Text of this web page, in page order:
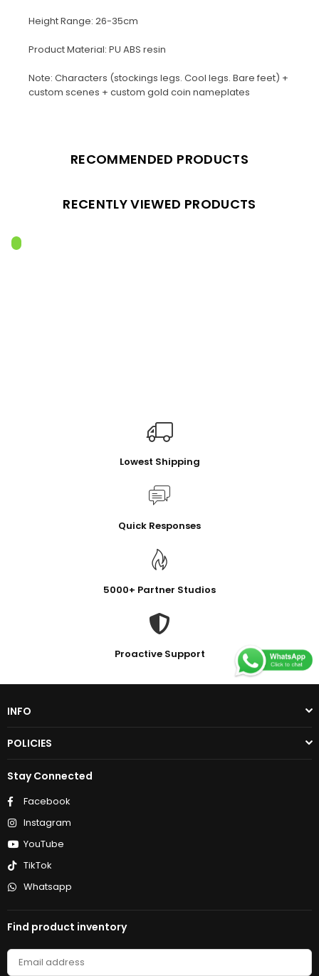
Height Range: 26-35cm
Product Material: PU ABS resin
Note: Characters (stockings legs. Cool legs. Bare feet) +
custom scenes + custom gold coin nameplates
RECOMMENDED PRODUCTS
RECENTLY VIEWED PRODUCTS
Lowest Shipping
Quick Responses
5000+ Partner Studios
Proactive Support
INFO
POLICIES
Stay Connected
Facebook
Instagram
YouTube
TikTok
Whatsapp
Find product inventory